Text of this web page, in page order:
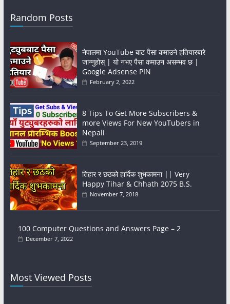
Random Posts
नेपालमा YouTube बाट पैसा कमाउने हतियारबारे
जान्नुहोस् | यो नभए पैसा कमाउन असम्भव छ |
Google Adsense PIN
February 2, 2022
8 Tips To Get More Subscribers &
more Views For New YouTubers in
Nepali
September 23, 2019
तिहार र छठको हार्दिक शुभकामना || Very
Happy Tihar & Chhath 2075 B.S.
November 7, 2018
100 Computer Questions and Answers Page – 2
December 7, 2022
Most Viewed Posts